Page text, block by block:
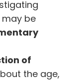
be
of
the age,